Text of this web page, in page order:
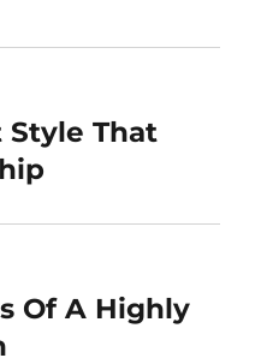
That
Of A Highly